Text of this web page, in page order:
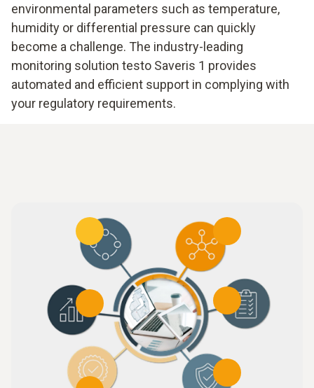
environmental parameters such as temperature,
humidity or differential pressure can quickly
become a challenge. The industry-leading
monitoring solution testo Saveris 1 provides
automated and efficient support in complying with
your regulatory requirements.